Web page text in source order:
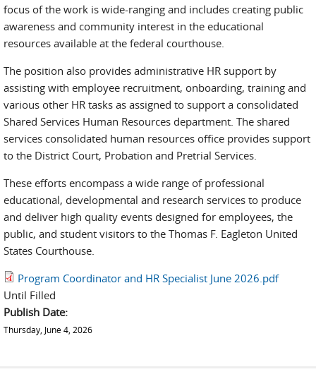
focus of the work is wide-ranging and includes creating public
awareness and community interest in the educational
resources available at the federal courthouse.
The position also provides administrative HR support by
assisting with employee recruitment, onboarding, training and
various other HR tasks as assigned to support a consolidated
Shared Services Human Resources department. The shared
services consolidated human resources office provides support
to the District Court, Probation and Pretrial Services.
These efforts encompass a wide range of professional
educational, developmental and research services to produce
and deliver high quality events designed for employees, the
public, and student visitors to the Thomas F. Eagleton United
States Courthouse.
Program Coordinator and HR Specialist June 2026.pdf
Until Filled
Publish Date:
Thursday, June 4, 2026